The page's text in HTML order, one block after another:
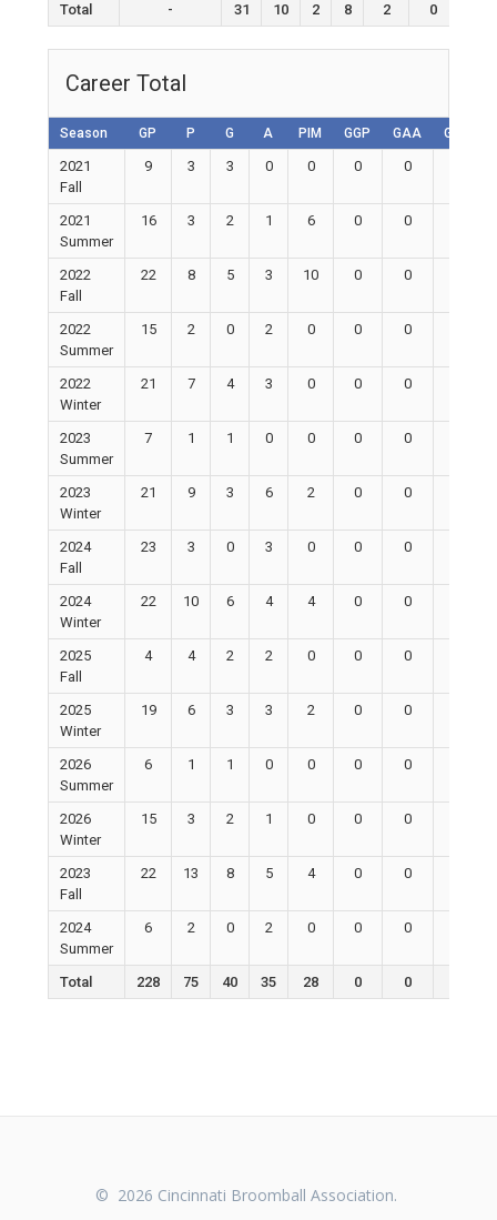
Total - 31 10 2 8 2 0
Career Total
Season GP P G A PIM GGP GAA GA
2021
Fall
9 3 3 0 0 0 0
2021
Summer
16 3 2 1 6 0 0
2022
Fall
22 8 5 3 10 0 0
2022
Summer
15 2 0 2 0 0 0
2022
Winter
21 7 4 3 0 0 0
2023
Summer
7 1 1 0 0 0 0
2023
Winter
21 9 3 6 2 0 0
2024
Fall
23 3 0 3 0 0 0
2024
Winter
22 10 6 4 4 0 0
2025
Fall
4 4 2 2 0 0 0
2025
Winter
19 6 3 3 2 0 0
2026
Summer
6 1 1 0 0 0 0
2026
Winter
15 3 2 1 0 0 0
2023
Fall
22 13 8 5 4 0 0
2024
Summer
6 2 0 2 0 0 0
Total 228 75 40 35 28 0 0
© 2026 Cincinnati Broomball Association.